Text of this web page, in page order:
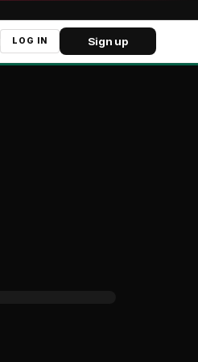
LOG IN Sign up